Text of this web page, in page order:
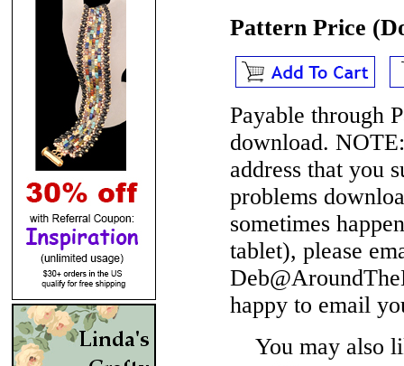
Pattern Price
Payable through
download. NOTE:
address that you
problems
sometimes
tablet), please
happy to email
You may also